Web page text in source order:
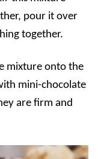
pour it over
together.
mixture onto the
mini-chocolate
are firm and